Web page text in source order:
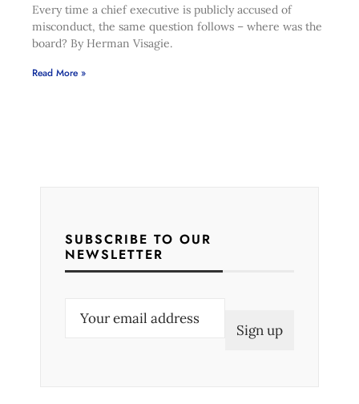
Every time a chief executive is publicly accused of
misconduct, the same question follows – where was the
board? By Herman Visagie.
Read More »
SUBSCRIBE TO OUR
NEWSLETTER